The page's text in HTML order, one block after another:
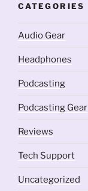
CATEGORIES
Audio Gear
Headphones
Podcasting
Podcasting Gear
Reviews
Tech Support
Uncategorized